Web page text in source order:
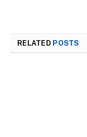
RELATED POSTS